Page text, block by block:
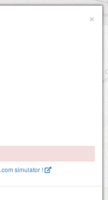
×
simulator !